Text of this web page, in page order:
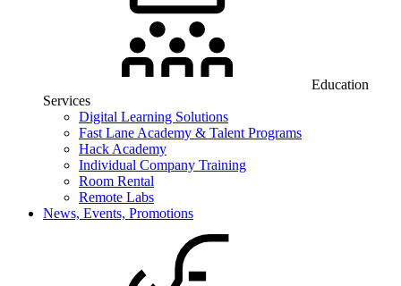
Education
Services
Digital Learning Solutions
Fast Lane Academy & Talent Programs
Hack Academy
Individual Company Training
Room Rental
Remote Labs
News, Events, Promotions